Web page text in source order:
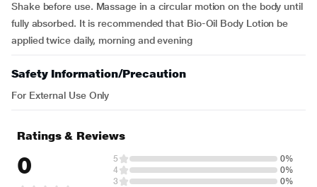
Shake before use. Massage in a circular motion on the body until
fully absorbed. It is recommended that Bio-Oil Body Lotion be
applied twice daily, morning and evening
Safety Information/Precaution
For External Use Only
Ratings & Reviews
0 5
0%
4
0%
3
0%